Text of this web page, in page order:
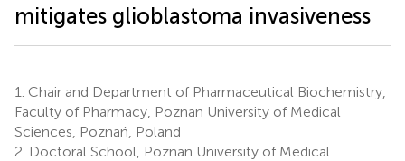
mitigates glioblastoma invasiveness
1. Chair and Department of Pharmaceutical Biochemistry,
Faculty of Pharmacy, Poznan University of Medical
Sciences, Poznań, Poland
2. Doctoral School, Poznan University of Medical